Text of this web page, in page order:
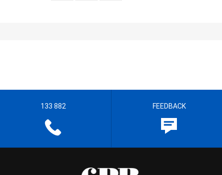
133 882 FEEDBACK